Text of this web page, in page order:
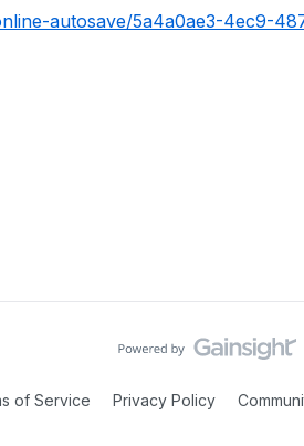
autosave/5a4a0ae3-4ec9-
of Service Privacy Policy